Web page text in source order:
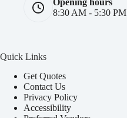
Opening hours
8:30 AM - 5:30 PM
Quick Links
Get Quotes
Contact Us
Privacy Policy
Accessibility